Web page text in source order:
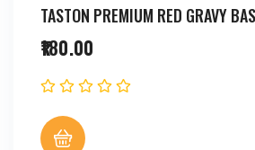
TASTON PREMIUM RED GRAVY
180.00